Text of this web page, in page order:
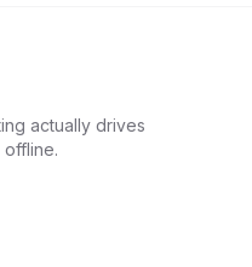
actually drives